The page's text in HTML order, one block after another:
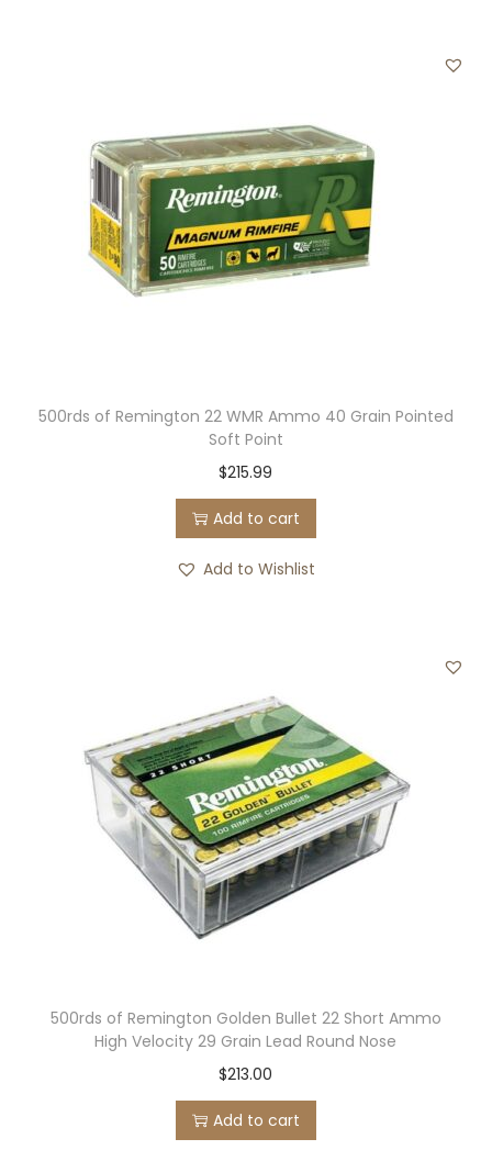
500rds of Remington 22 WMR Ammo 40 Grain Pointed
Soft Point
$215.99
Add to cart
Add to Wishlist
500rds of Remington Golden Bullet 22 Short Ammo
High Velocity 29 Grain Lead Round Nose
$213.00
Add to cart